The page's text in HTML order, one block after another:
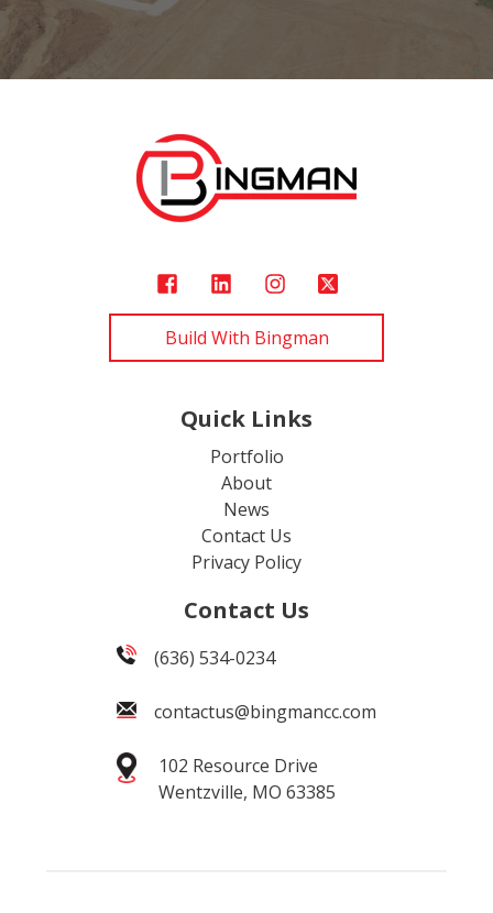
Build With Bingman
Quick Links
Portfolio
About
News
Contact Us
Privacy Policy
Contact Us
(636) 534-0234
contactus@bingmancc.com
102 Resource Drive
Wentzville, MO 63385